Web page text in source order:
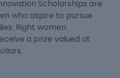
Scholarships are
who aspire to pursue
Right women
a prize valued at